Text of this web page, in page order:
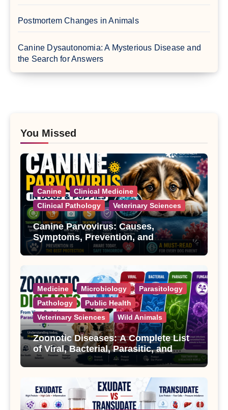
Postmortem Changes in Animals
Canine Dysautonomia: A Mysterious Disease and
the Search for Answers
You Missed
Canine
Clinical Medicine
Clinical Pathology
Veterinary Sciences
Canine Parvovirus: Causes,
Symptoms, Prevention, and
Treatment
Medicine Microbiology
Parasitology
Pathology
Public Health
Veterinary Sciences
Wild Animals
Zoonotic Diseases: A Complete List
of Viral, Bacterial, Parasitic, and
Fungal Diseases